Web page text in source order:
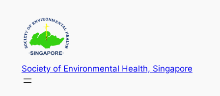
content
Society of Environmental Health, Singapore